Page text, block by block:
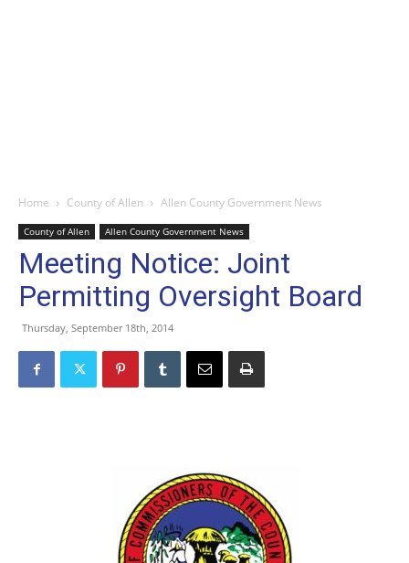
Home County of Allen Allen County Government News
County of Allen Allen County Government News
Meeting Notice: Joint
Permitting Oversight Board
Thursday, September 18th, 2014